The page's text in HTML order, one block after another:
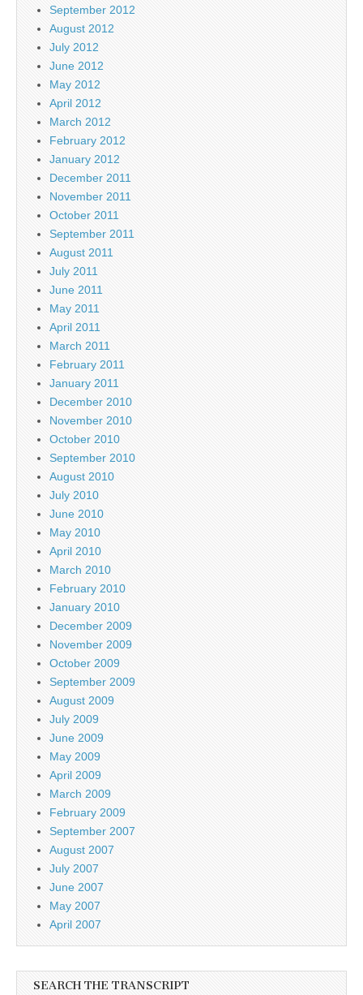
September 2012
August 2012
July 2012
June 2012
May 2012
April 2012
March 2012
February 2012
January 2012
December 2011
November 2011
October 2011
September 2011
August 2011
July 2011
June 2011
May 2011
April 2011
March 2011
February 2011
January 2011
December 2010
November 2010
October 2010
September 2010
August 2010
July 2010
June 2010
May 2010
April 2010
March 2010
February 2010
January 2010
December 2009
November 2009
October 2009
September 2009
August 2009
July 2009
June 2009
May 2009
April 2009
March 2009
February 2009
September 2007
August 2007
July 2007
June 2007
May 2007
April 2007
SEARCH THE TRANSCRIPT